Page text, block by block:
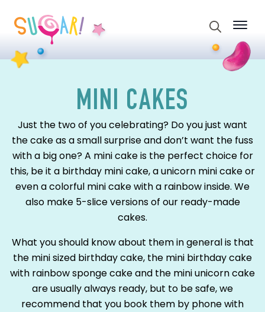
for:
MINI CAKES
Just the two of you celebrating? Do you just want
the cake as a small surprise and don’t want the fuss
with a big one? A mini cake is the perfect choice for
this, be it a birthday mini cake, a unicorn mini cake or
even a colorful mini cake with a rainbow inside. We
also make 5-slice versions of our ready-made
cakes.
What you should know about them in general is that
the mini sized birthday cake, the mini birthday cake
with rainbow sponge cake and the mini unicorn cake
are usually always ready, but to be safe, we
recommend that you book them by phone with